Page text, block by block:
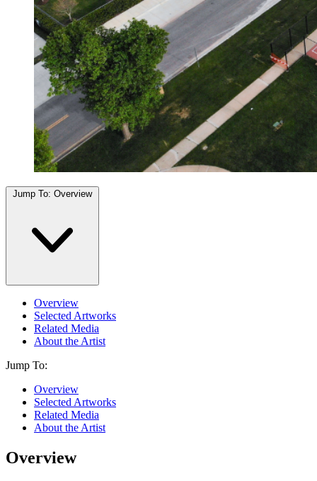
Jump To: Overview
Overview
Selected Artworks
Related Media
About the Artist
Jump To:
Overview
Selected Artworks
Related Media
About the Artist
Overview